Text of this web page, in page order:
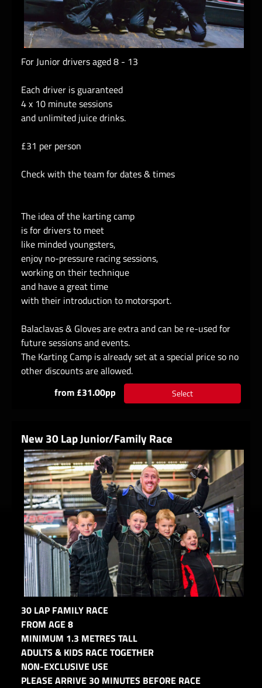
For Junior drivers aged 8 - 13
Each driver is guaranteed
4 x 10 minute sessions
and unlimited juice drinks.
£31 per person
Check with the team for dates & times
The idea of the karting camp
is for drivers to meet
like minded youngsters,
enjoy no-pressure racing sessions,
working on their technique
and have a great time
with their introduction to motorsport.
Balaclavas & Gloves are extra and can be re-used for
future sessions and events.
The Karting Camp is already set at a special price so no
other discounts are allowed.
from £31.00pp
Select
New 30 Lap Junior/Family Race
30 LAP FAMILY RACE
FROM AGE 8
MINIMUM 1.3 METRES TALL
ADULTS & KIDS RACE TOGETHER
NON-EXCLUSIVE USE
PLEASE ARRIVE 30 MINUTES BEFORE RACE